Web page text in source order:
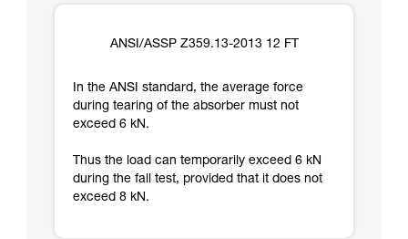
ANSI/ASSP Z359.13-2013 12 FT
In the ANSI standard, the average force
during tearing of the absorber must not
exceed 6 kN.
Thus the load can temporarily exceed 6 kN
during the fall test, provided that it does not
exceed 8 kN.